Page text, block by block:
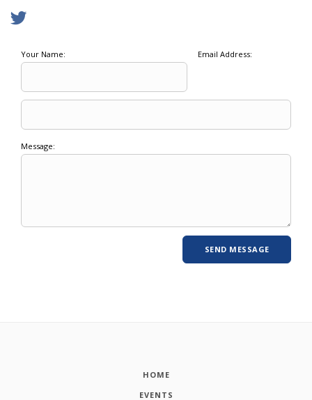
Your Name: Email Address:
Message:
HOME
EVENTS